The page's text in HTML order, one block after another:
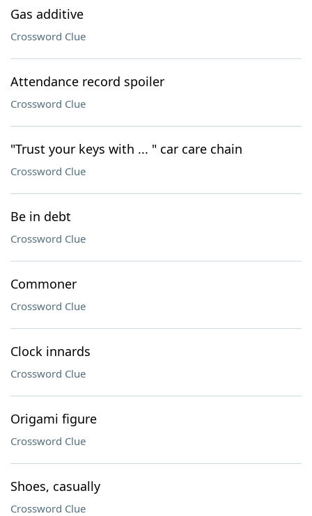
Gas additive
Crossword Clue
Attendance record spoiler
Crossword Clue
"Trust your keys with ... " car care chain
Crossword Clue
Be in debt
Crossword Clue
Commoner
Crossword Clue
Clock innards
Crossword Clue
Origami figure
Crossword Clue
Shoes, casually
Crossword Clue